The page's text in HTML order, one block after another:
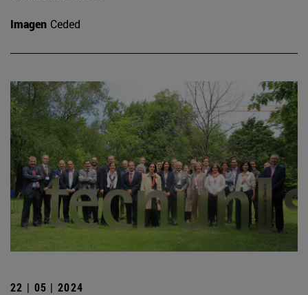
Imagen Ceded
22 | 05 | 2024